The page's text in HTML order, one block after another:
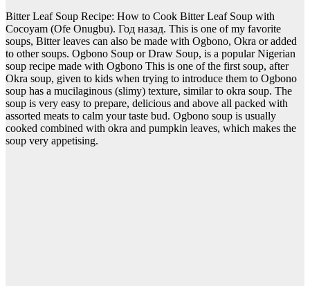
Bitter Leaf Soup Recipe: How to Cook Bitter Leaf Soup with
Cocoyam (Ofe Onugbu). Год назад. This is one of my favorite
soups, Bitter leaves can also be made with Ogbono, Okra or added
to other soups. Ogbono Soup or Draw Soup, is a popular Nigerian
soup recipe made with Ogbono This is one of the first soup, after
Okra soup, given to kids when trying to introduce them to Ogbono
soup has a mucilaginous (slimy) texture, similar to okra soup. The
soup is very easy to prepare, delicious and above all packed with
assorted meats to calm your taste bud. Ogbono soup is usually
cooked combined with okra and pumpkin leaves, which makes the
soup very appetising.